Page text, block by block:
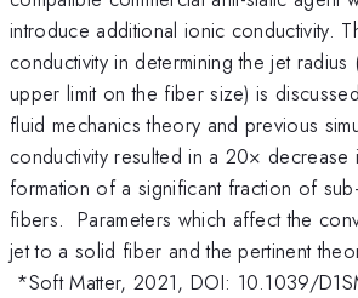
introduce additional ionic conductivity.
conductivity in determining the jet radius
upper limit on the fiber size) is
fluid mechanics theory and previous
conductivity resulted in a 20× decrease
formation of a significant fraction of
fibers. Parameters which affect the
jet to a solid fiber and the pertinent
*Soft Matter, 2021, DOI: 10.1039/